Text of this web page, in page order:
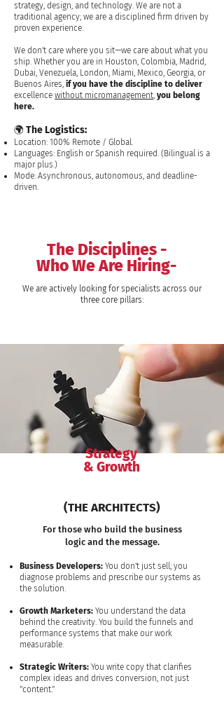
strategy, design, and technology. We are not a
traditional agency; we are a disciplined firm driven by
proven experience.
We don't care where you sit—we care about what you
ship. Whether you are in Houston, Colombia, Madrid,
Dubai, Venezuela, London, Miami, Mexico, Georgia, or
Buenos Aires, if you have the discipline to deliver
excellence without micromanagement, you belong
here.
🌍 The Logistics:
Location: 100% Remote / Global.
Languages: English or Spanish required. (Bilingual is a
major plus.)
Mode: Asynchronous, autonomous, and deadline-
driven.
The Disciplines -
Who We Are Hiring-
We are actively looking for specialists across our
three core pillars:
Strategy
& Growth
(THE ARCHITECTS)
For those who build the business
logic and the message.
Business Developers: You don't just sell; you
diagnose problems and prescribe our systems as
the solution.
Growth Marketers: You understand the data
behind the creativity. You build the funnels and
performance systems that make our work
measurable.
Strategic Writers: You write copy that clarifies
complex ideas and drives conversion, not just
"content."